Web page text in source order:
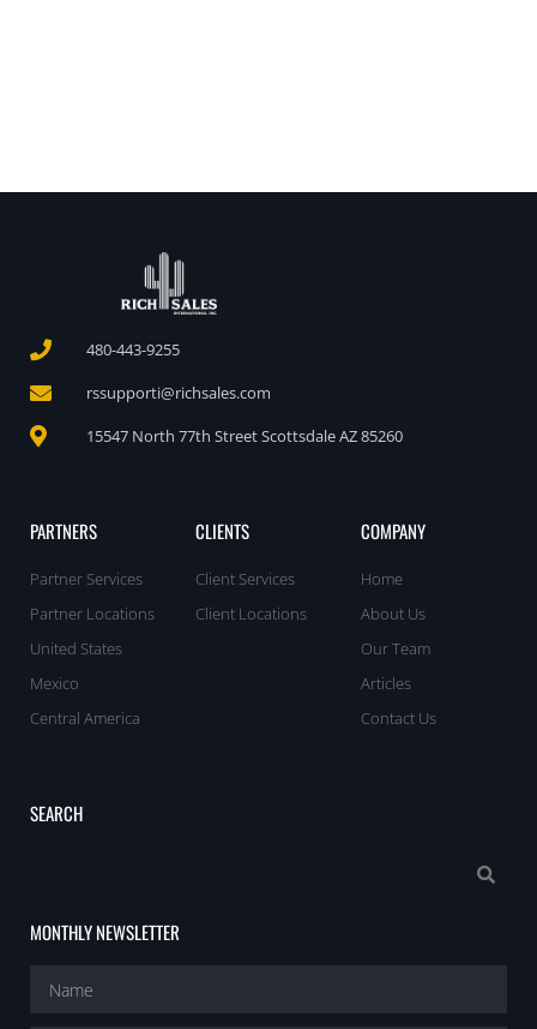
480-443-9255
rssupporti@richsales.com
15547 North 77th Street Scottsdale AZ 85260
PARTNERS
Partner Services
Partner Locations
United States
Mexico
Central America
CLIENTS
Client Services
Client Locations
COMPANY
Home
About Us
Our Team
Articles
Contact Us
SEARCH
MONTHLY NEWSLETTER